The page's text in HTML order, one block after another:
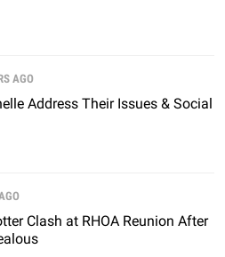
AGO
Address Their Issues & Social
Clash at RHOA Reunion After